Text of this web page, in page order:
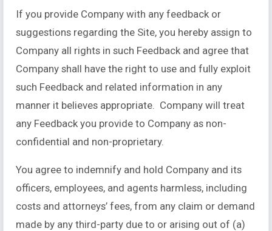
If you provide Company with any feedback or
suggestions regarding the Site, you hereby assign to
Company all rights in such Feedback and agree that
Company shall have the right to use and fully exploit
such Feedback and related information in any
manner it believes appropriate. Company will treat
any Feedback you provide to Company as non-
confidential and non-proprietary.
You agree to indemnify and hold Company and its
officers, employees, and agents harmless, including
costs and attorneys’ fees, from any claim or demand
made by any third-party due to or arising out of (a)